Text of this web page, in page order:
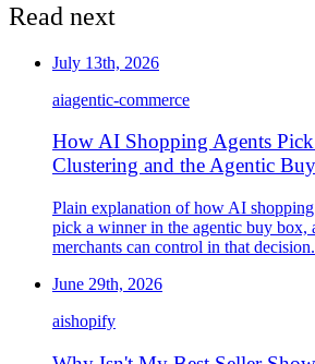
Read next
July 13th, 2026
aiagentic-commerce
How AI Shopping Agents
Clustering and the Agentic
Plain explanation of how AI shopping
pick a winner in the agentic buy box,
merchants can control in that decision.
June 29th, 2026
aishopify